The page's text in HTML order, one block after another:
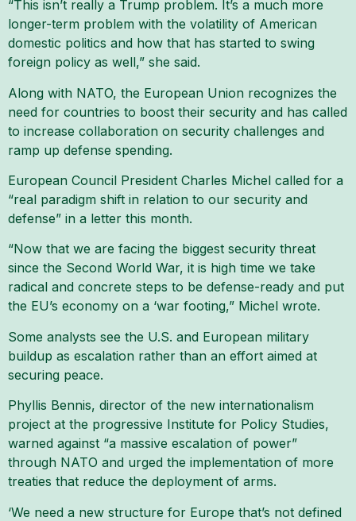
“This isn’t really a Trump problem. It’s a much more
longer-term problem with the volatility of American
domestic politics and how that has started to swing
foreign policy as well,” she said.
Along with NATO, the European Union recognizes the
need for countries to boost their security and has called
to increase collaboration on security challenges and
ramp up defense spending.
European Council President Charles Michel called for a
“real paradigm shift in relation to our security and
defense” in a letter this month.
“Now that we are facing the biggest security threat
since the Second World War, it is high time we take
radical and concrete steps to be defense-ready and put
the EU’s economy on a ‘war footing,” Michel wrote.
Some analysts see the U.S. and European military
buildup as escalation rather than an effort aimed at
securing peace.
Phyllis Bennis, director of the new internationalism
project at the progressive Institute for Policy Studies,
warned against “a massive escalation of power”
through NATO and urged the implementation of more
treaties that reduce the deployment of arms.
‘We need a new structure for Europe that’s not defined